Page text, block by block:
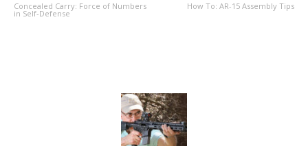
Concealed Carry: Force of Numbers
in Self-Defense
How To: AR-15 Assembly Tips